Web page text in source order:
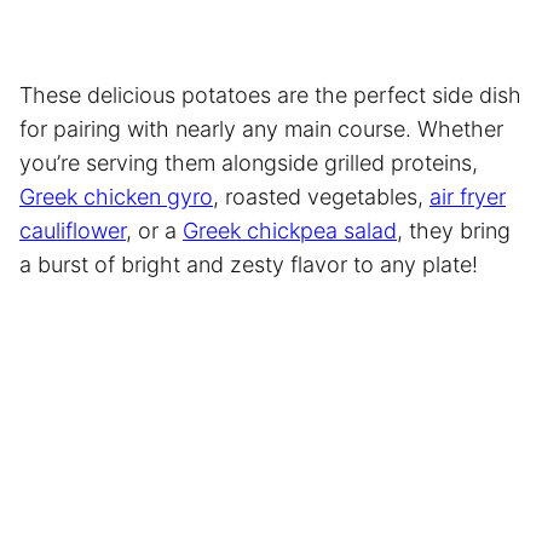
These delicious potatoes are the perfect side dish
for pairing with nearly any main course. Whether
you’re serving them alongside grilled proteins,
Greek chicken gyro, roasted vegetables, air fryer
cauliflower, or a Greek chickpea salad, they bring
a burst of bright and zesty flavor to any plate!